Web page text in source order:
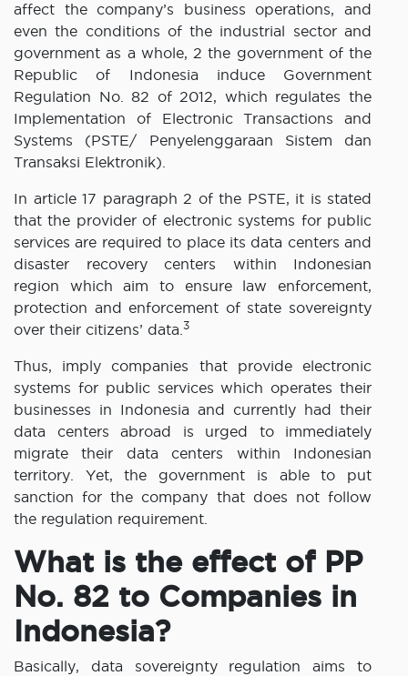
affect the company’s business operations, and
even the conditions of the industrial sector and
government as a whole, 2 the government of the
Republic of Indonesia induce Government
Regulation No. 82 of 2012, which regulates the
Implementation of Electronic Transactions and
Systems (PSTE/ Penyelenggaraan Sistem dan
Transaksi Elektronik).
In article 17 paragraph 2 of the PSTE, it is stated
that the provider of electronic systems for public
services are required to place its data centers and
disaster recovery centers within Indonesian
region which aim to ensure law enforcement,
protection and enforcement of state sovereignty
over their citizens’ data. 3
Thus, imply companies that provide electronic
systems for public services which operates their
businesses in Indonesia and currently had their
data centers abroad is urged to immediately
migrate their data centers within Indonesian
territory. Yet, the government is able to put
sanction for the company that does not follow
the regulation requirement.
What is the effect of PP
No. 82 to Companies in
Indonesia?
Basically, data sovereignty regulation aims to